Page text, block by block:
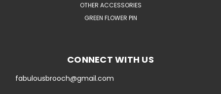
OTHER ACCESSORIES
GREEN FLOWER PIN
CONNECT WITH US
fabulousbrooch@gmail.com